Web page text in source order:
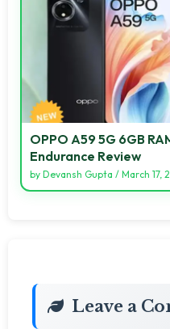
OPPO A59 5G 6GB
Endurance Review
by Devansh Gupta / March 17,
Leave a